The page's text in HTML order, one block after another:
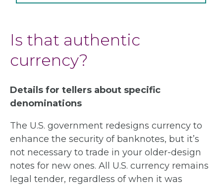
Is that authentic
currency?
Details for tellers about specific
denominations
The U.S. government redesigns currency to
enhance the security of banknotes, but it’s
not necessary to trade in your older-design
notes for new ones. All U.S. currency remains
legal tender, regardless of when it was